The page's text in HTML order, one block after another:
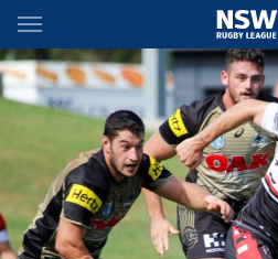
Main
You have skipped the navigation,